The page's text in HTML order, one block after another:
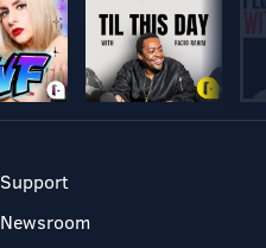
Support
Newsroom